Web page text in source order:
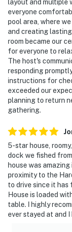
- No events,
- Must be at
- Additional fees
- Photo ID may
ADDITIONAL
- There is an
be paid 48
pool will be
pool heat fee
- This single-
- The pool is
Friday for the
layout and multiple
everyone
pool area, where
and creating
room became our
for everyone to
The host's
responding
instructions for
exceeded our
planning to return
gathering.​​​​​​​​​​​​​​​​
5-star house,
dock we fished
house was
proximity to the
to drive since it has
House is loaded
table. I highly
ever stayed at and